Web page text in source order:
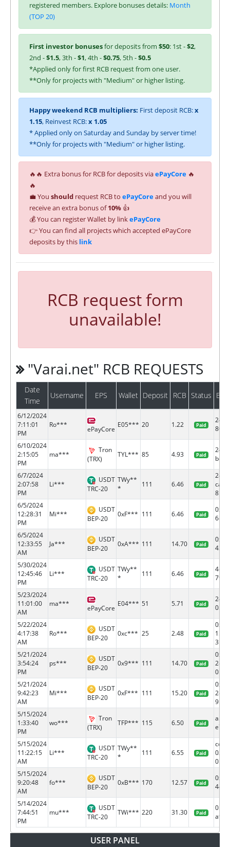
registered members. Explore bonuses details: Month
(TOP 20)
First investor bonusesfor deposits from $50: 1st -$2,
2nd -$1.5, 3th -$1, 4th -$0.75, 5th -$0.5
*Applied only for first RCB request from one user.
**Only for projects with "Medium" or higher listing.
Happy weekend RCB multipliers: First deposit RCB:x
1.15, Reinvest RCB:x 1.05
* Applied only on Saturday and Sunday by server time!
**Only for projects with "Medium" or higher listing.
🔥🔥 Extra bonus for RCB for deposits viaePayCore 🔥
🔥
💼 You should request RCB to ePayCoreand you will
receive an extra bonus of10% 👍
💰 You can register Wallet by linkePayCore
👉 You can find all projects which accepted ePayCore
deposits by this link
RCB request form
unavailable!
"Varai.net" RCB REQUESTS
Date
Time
Username EPS Wallet Deposit RCB Status
6/12/2024
7:11:01
PM
Ro***
ePayCore
E05*** 20 1.22 Paid
80
6/10/2024
2:15:05
PM
ma***
Tron
(TRX)
TYL*** 85 4.93 Paid
6/7/2024
2:07:58
PM
Li***
USDT
TRC-20
TWy**
*
111 6.46 Paid
ca20
8...
6/5/2024
12:28:31
PM
Mi***
USDT
BEP-20
0xF*** 111 6.46 Paid
6/5/2024
12:33:55
AM
Ja***
USDT
BEP-20
0xA*** 111 14.70 Paid
5/30/2024
12:45:46
PM
Li***
USDT
TRC-20
TWy**
*
111 6.46 Paid
5/23/2024
11:01:00
AM
ma***
ePayCore
E04*** 51 5.71 Paid
05
5/22/2024
4:17:38
AM
Ro***
USDT
BEP-20
0xc*** 25 2.48 Paid
1514
3...
5/21/2024
3:54:24
PM
ps***
USDT
BEP-20
0x9*** 111 14.70 Paid
2e03
0...
5/21/2024
9:42:23
AM
Mi***
USDT
BEP-20
0xF*** 111 15.20 Paid
2e84
9...
5/15/2024
1:33:40
PM
wo***
Tron
(TRX)
TFP*** 115 6.50 Paid
5/15/2024
11:22:15
AM
Li***
USDT
TRC-20
TWy**
*
111 6.55 Paid
0250
0...
5/15/2024
9:20:48
AM
fo***
USDT
BEP-20
0xB*** 170 12.57 Paid
5/14/2024
7:44:51
PM
mu***
USDT
TRC-20
TWi*** 220 31.30 Paid
USER PANEL